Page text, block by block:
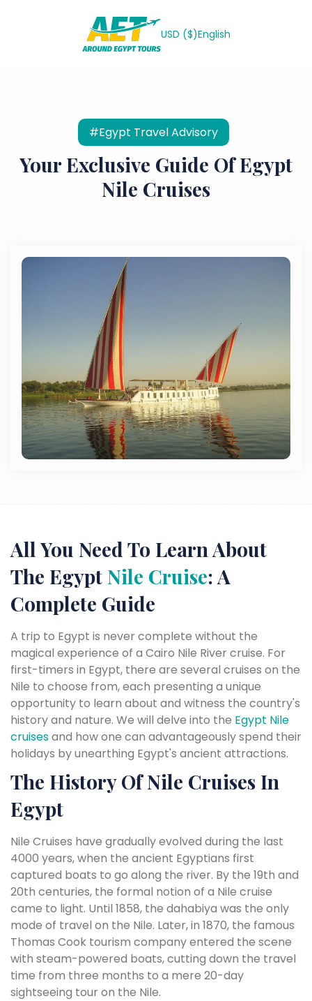
USD ($)English
#Egypt Travel Advisory
Your Exclusive Guide Of Egypt
Nile Cruises
All You Need To Learn About
The Egypt Nile Cruise: A
Complete Guide
A trip to Egypt is never complete without the
magical experience of a Cairo Nile River cruise. For
first-timers in Egypt, there are several cruises on the
Nile to choose from, each presenting a unique
opportunity to learn about and witness the country's
history and nature. We will delve into the Egypt Nile
cruisesand how one can advantageously spend their
holidays by unearthing Egypt's ancient attractions.
The History Of Nile Cruises In
Egypt
Nile Cruises have gradually evolved during the last
4000 years, when the ancient Egyptians first
captured boats to go along the river. By the 19th and
20th centuries, the formal notion of a Nile cruise
came to light. Until 1858, the dahabiya was the only
mode of travel on the Nile. Later, in 1870, the famous
Thomas Cook tourism company entered the scene
with steam-powered boats, cutting down the travel
time from three months to a mere 20-day
sightseeing tour on the Nile.